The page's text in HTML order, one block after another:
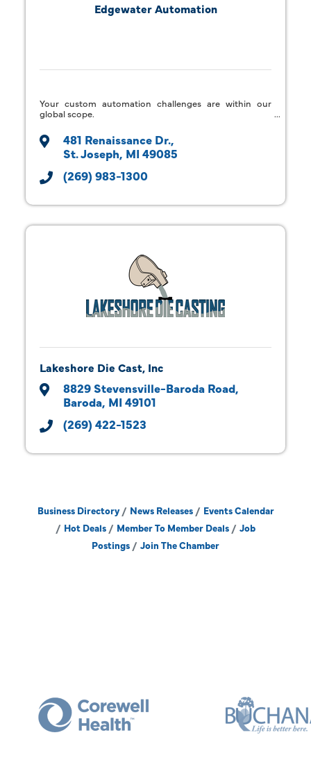
Edgewater Automation
Your custom automation challenges are within our
global scope.
481 Renaissance Dr.
St. Joseph MI 49085
(269) 983-1300
Lakeshore Die Cast, Inc
8829 Stevensville-Baroda Road
Baroda MI 49101
(269) 422-1523
Business Directory News Releases
Events Calendar
Hot Deals
Member To Member Deals
Job
Postings
Join The Chamber